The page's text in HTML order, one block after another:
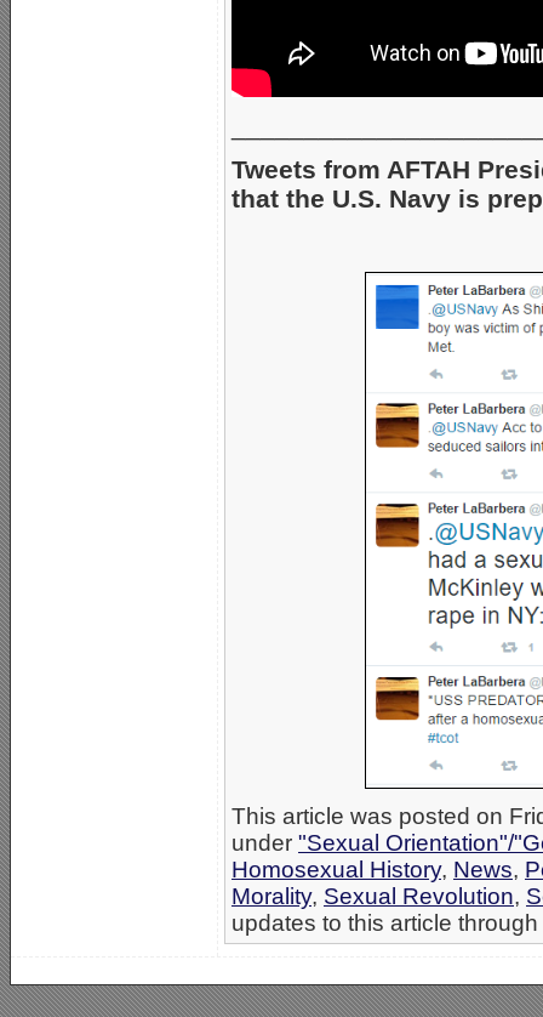
Tweets from AFTAH
that the U.S. Navy is
This article was posted on
under "Sexual Orientation"/
Homosexual History, News,
Morality, Sexual Revolution,
updates to this article